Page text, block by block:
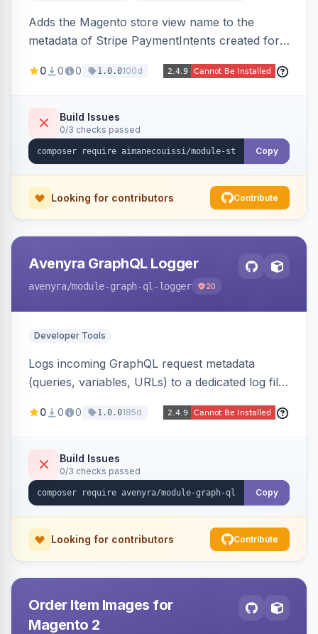
Adds the Magento store view name to the
metadata of Stripe PaymentIntents created for
view a payment originated from in the Stripe
0 0 0 1.0.0100d
Build Issues
0/3 checks passed
Copy
Looking for contributors Contribute
Avenyra GraphQL Logger
avenyra/module-graph-ql-logger 20
Developer Tools
Logs incoming GraphQL request metadata
(queries, variables, URLs) to a dedicated log file
authorization-based filtering. Built for debugging
integrations.
0 0 0 1.0.0185d
Build Issues
0/3 checks passed
Copy
Looking for contributors Contribute
Order Item Images for
Magento 2